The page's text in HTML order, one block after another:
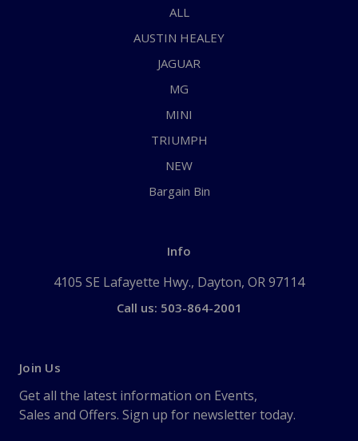
ALL
AUSTIN HEALEY
JAGUAR
MG
MINI
TRIUMPH
NEW
Bargain Bin
Info
4105 SE Lafayette Hwy., Dayton, OR 97114
Call us: 503-864-2001
Join Us
Get all the latest information on Events,
Sales and Offers. Sign up for newsletter today.